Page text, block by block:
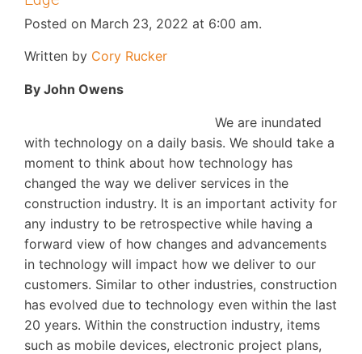
Posted on March 23, 2022 at 6:00 am.
Written by Cory Rucker
By John Owens
We are inundated
with technology on a daily basis. We should take a
moment to think about how technology has
changed the way we deliver services in the
construction industry. It is an important activity for
any industry to be retrospective while having a
forward view of how changes and advancements
in technology will impact how we deliver to our
customers. Similar to other industries, construction
has evolved due to technology even within the last
20 years. Within the construction industry, items
such as mobile devices, electronic project plans,